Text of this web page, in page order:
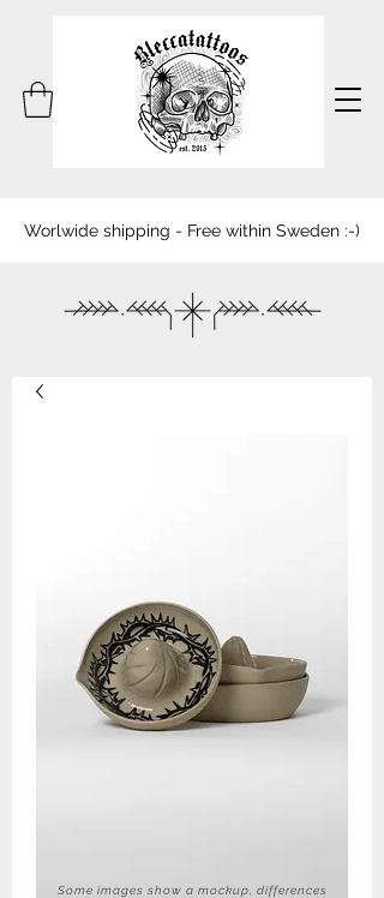
Worlwide shipping - Free within Sweden :-)
Some images show a mockup, differences